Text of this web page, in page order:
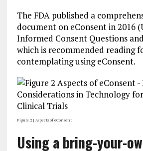
The FDA published a
document on eConsent in 2016
Informed Consent Questions
which is recommended reading
contemplating using eConsent.
Figure 2 | Aspects of eConsent
Using a bring-your-